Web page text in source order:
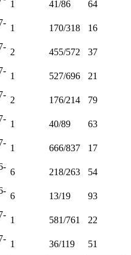
1 41/86 64
1 170/318 16
2 455/572 37
1 527/696 21
2 176/214 79
1 40/89 63
1 666/837
17
6 218/263 54
6 13/19
93
1 581/761 22
1 36/119 51